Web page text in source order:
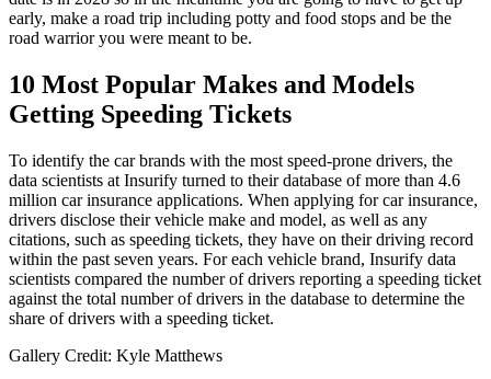
early, make a road trip including potty and food stops and be the
road warrior you were meant to be.
10 Most Popular Makes and Models
Getting Speeding Tickets
To identify the car brands with the most speed-prone drivers, the
data scientists at Insurify turned to their database of more than 4.6
million car insurance applications. When applying for car insurance,
drivers disclose their vehicle make and model, as well as any
citations, such as speeding tickets, they have on their driving record
within the past seven years. For each vehicle brand, Insurify data
scientists compared the number of drivers reporting a speeding ticket
against the total number of drivers in the database to determine the
share of drivers with a speeding ticket.
Gallery Credit: Kyle Matthews